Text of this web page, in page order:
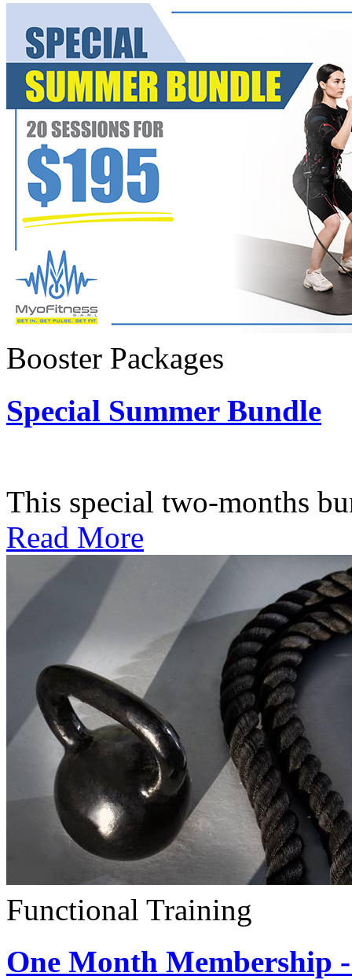
Booster Packages
Special Summer Bundle
This special two-months
Read More
Functional Training
One Month Membership